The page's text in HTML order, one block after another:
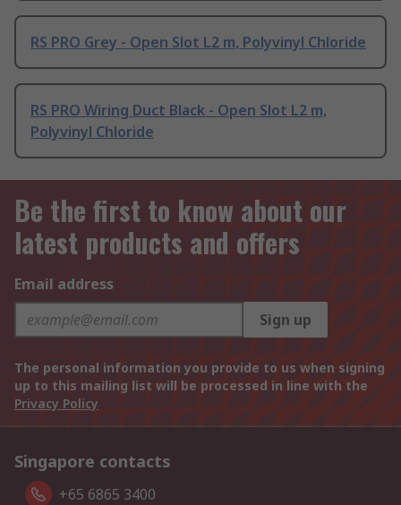
RS PRO Grey - Open Slot L2 m, Polyvinyl Chloride
RS PRO Wiring Duct Black - Open Slot L2 m,
Polyvinyl Chloride
Be the first to know about our
latest products and offers
Email address
Sign up
The personal information you provide to us when signing
up to this mailing list will be processed in line with the
Privacy Policy
Singapore contacts
+65 6865 3400